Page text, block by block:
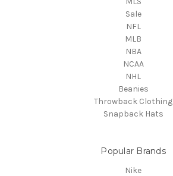
Sale
NFL
MLB
NBA
NCAA
NHL
Beanies
Throwback Clothing
Snapback Hats
Popular Brands
Nike